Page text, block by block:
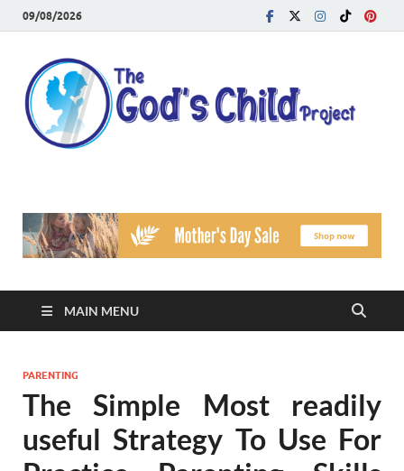
09/08/2026
MAIN MENU
PARENTING
The Simple Most readily
useful Strategy To Use For